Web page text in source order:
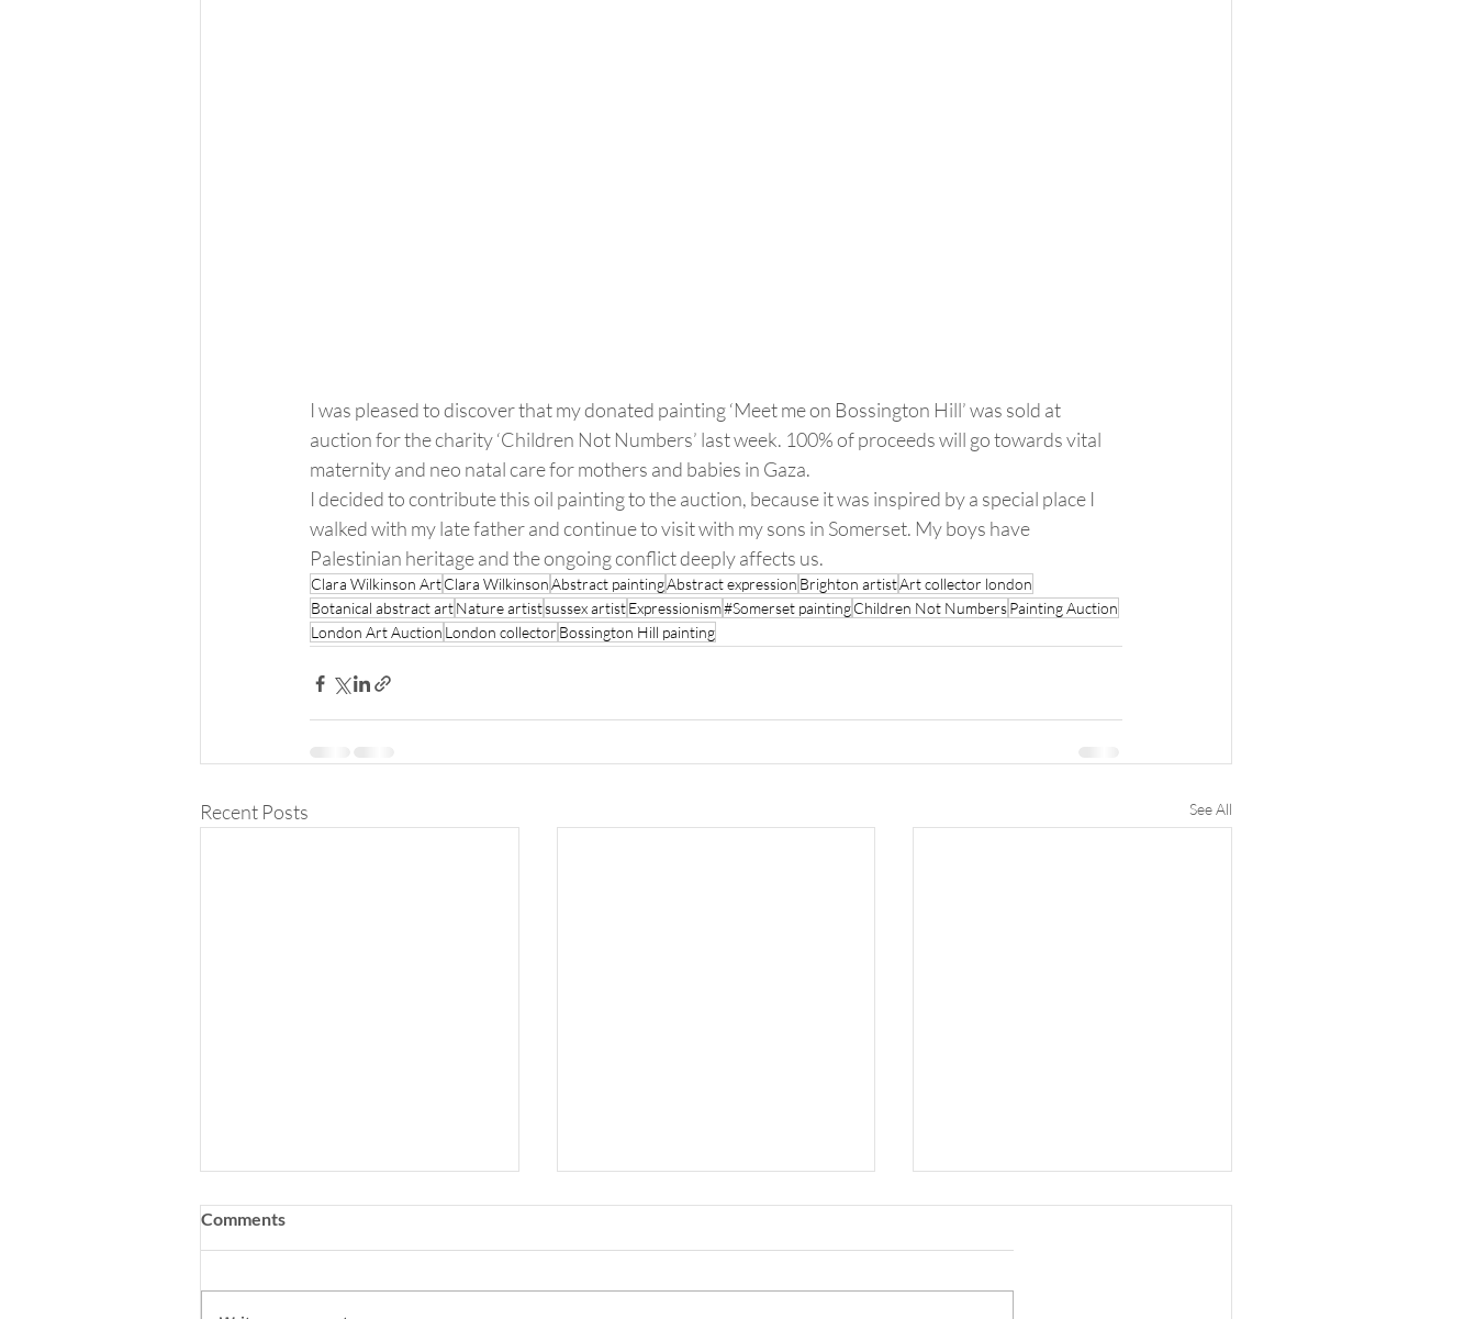
I was pleased to discover that my donated painting ‘Meet me on Bossington Hill’ was sold at
auction for the charity ‘Children Not Numbers’ last week. 100% of proceeds will go towards vital
maternity and neo natal care for mothers and babies in Gaza.
I decided to contribute this oil painting to the auction, because it was inspired by a special place I
walked with my late father and continue to visit with my sons in Somerset. My boys have
Palestinian heritage and the ongoing conflict deeply affects us.
Clara Wilkinson ArtClara WilkinsonAbstract paintingAbstract expression Brighton artistArt collector london
Botanical abstract artNature artistsussex artistExpressionism#Somerset paintingChildren Not NumbersPainting Auction
London Art Auction London collector Bossington Hill painting
Recent Posts See All
Comments